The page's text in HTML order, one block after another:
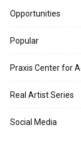
Opportunities
Popular
Praxis Center for
Real Artist Series
Social Media